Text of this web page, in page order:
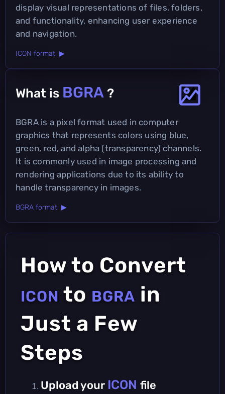
display visual representations of files, folders,
and functionality, enhancing user experience
and navigation.
ICON format ▶
What is BGRA ?
BGRA is a pixel format used in computer
graphics that represents colors using blue,
green, red, and alpha (transparency) channels.
It is commonly used in image processing and
rendering applications due to its ability to
handle transparency in images.
BGRA format ▶
How to Convert
ICON to BGRA in
Just a Few
Steps
Upload your ICON file